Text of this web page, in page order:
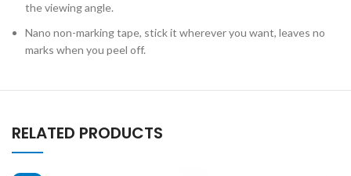
the viewing angle.
Nano non-marking tape, stick it wherever you want, leaves no
marks when you peel off.
RELATED PRODUCTS